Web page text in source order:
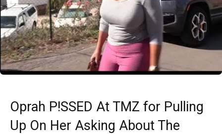
Oprah P!SSED At TMZ for Pulling
Up On Her Asking About The